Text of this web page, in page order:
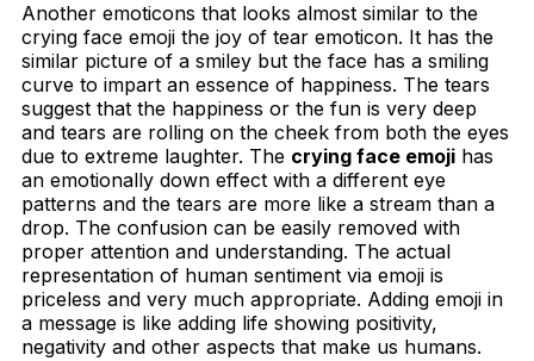
Another emoticons that looks almost similar to the
crying face emoji the joy of tear emoticon. It has the
similar picture of a smiley but the face has a smiling
curve to impart an essence of happiness. The tears
suggest that the happiness or the fun is very deep
and tears are rolling on the cheek from both the eyes
due to extreme laughter. The crying face emoji has
an emotionally down effect with a different eye
patterns and the tears are more like a stream than a
drop. The confusion can be easily removed with
proper attention and understanding. The actual
representation of human sentiment via emoji is
priceless and very much appropriate. Adding emoji in
a message is like adding life showing positivity,
negativity and other aspects that make us humans.